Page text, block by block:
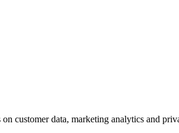
customer data, marketing analytics and